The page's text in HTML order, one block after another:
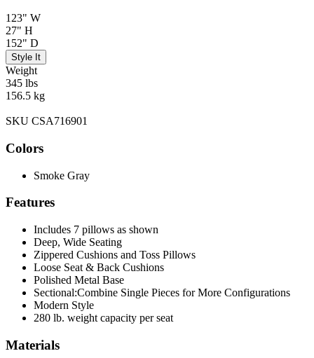
123" W
27" H
152" D
Style It
Weight
345 lbs
156.5 kg
SKU CSA716901
Colors
Smoke Gray
Features
Includes 7 pillows as shown
Deep, Wide Seating
Zippered Cushions and Toss Pillows
Loose Seat & Back Cushions
Polished Metal Base
Sectional:Combine Single Pieces for More Configurations
Modern Style
280 lb. weight capacity per seat
Materials